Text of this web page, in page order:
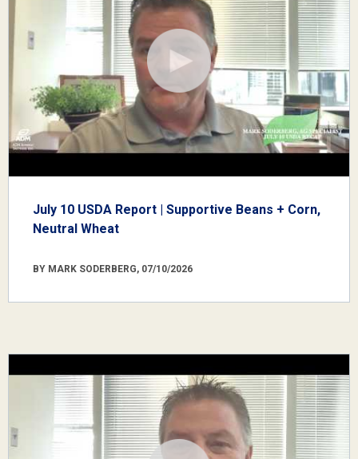
July 10 USDA Report | Supportive Beans + Corn,
Neutral Wheat
BY MARK SODERBERG, 07/10/2026